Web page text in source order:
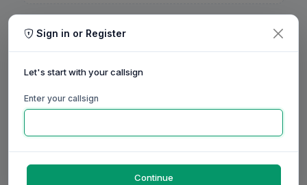
Sign in or Register
Let's start with your callsign
Enter your callsign
Continue